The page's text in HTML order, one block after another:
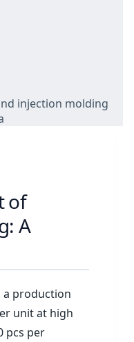
injection molding
of
A
production
unit at high
pcs per